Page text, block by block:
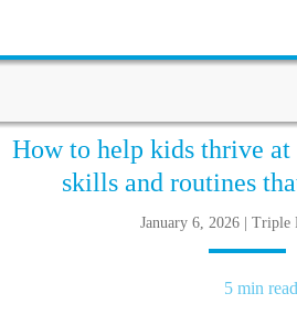
How to help kids thrive at
skills and routines
January 6, 2026 | Triple
5 min read